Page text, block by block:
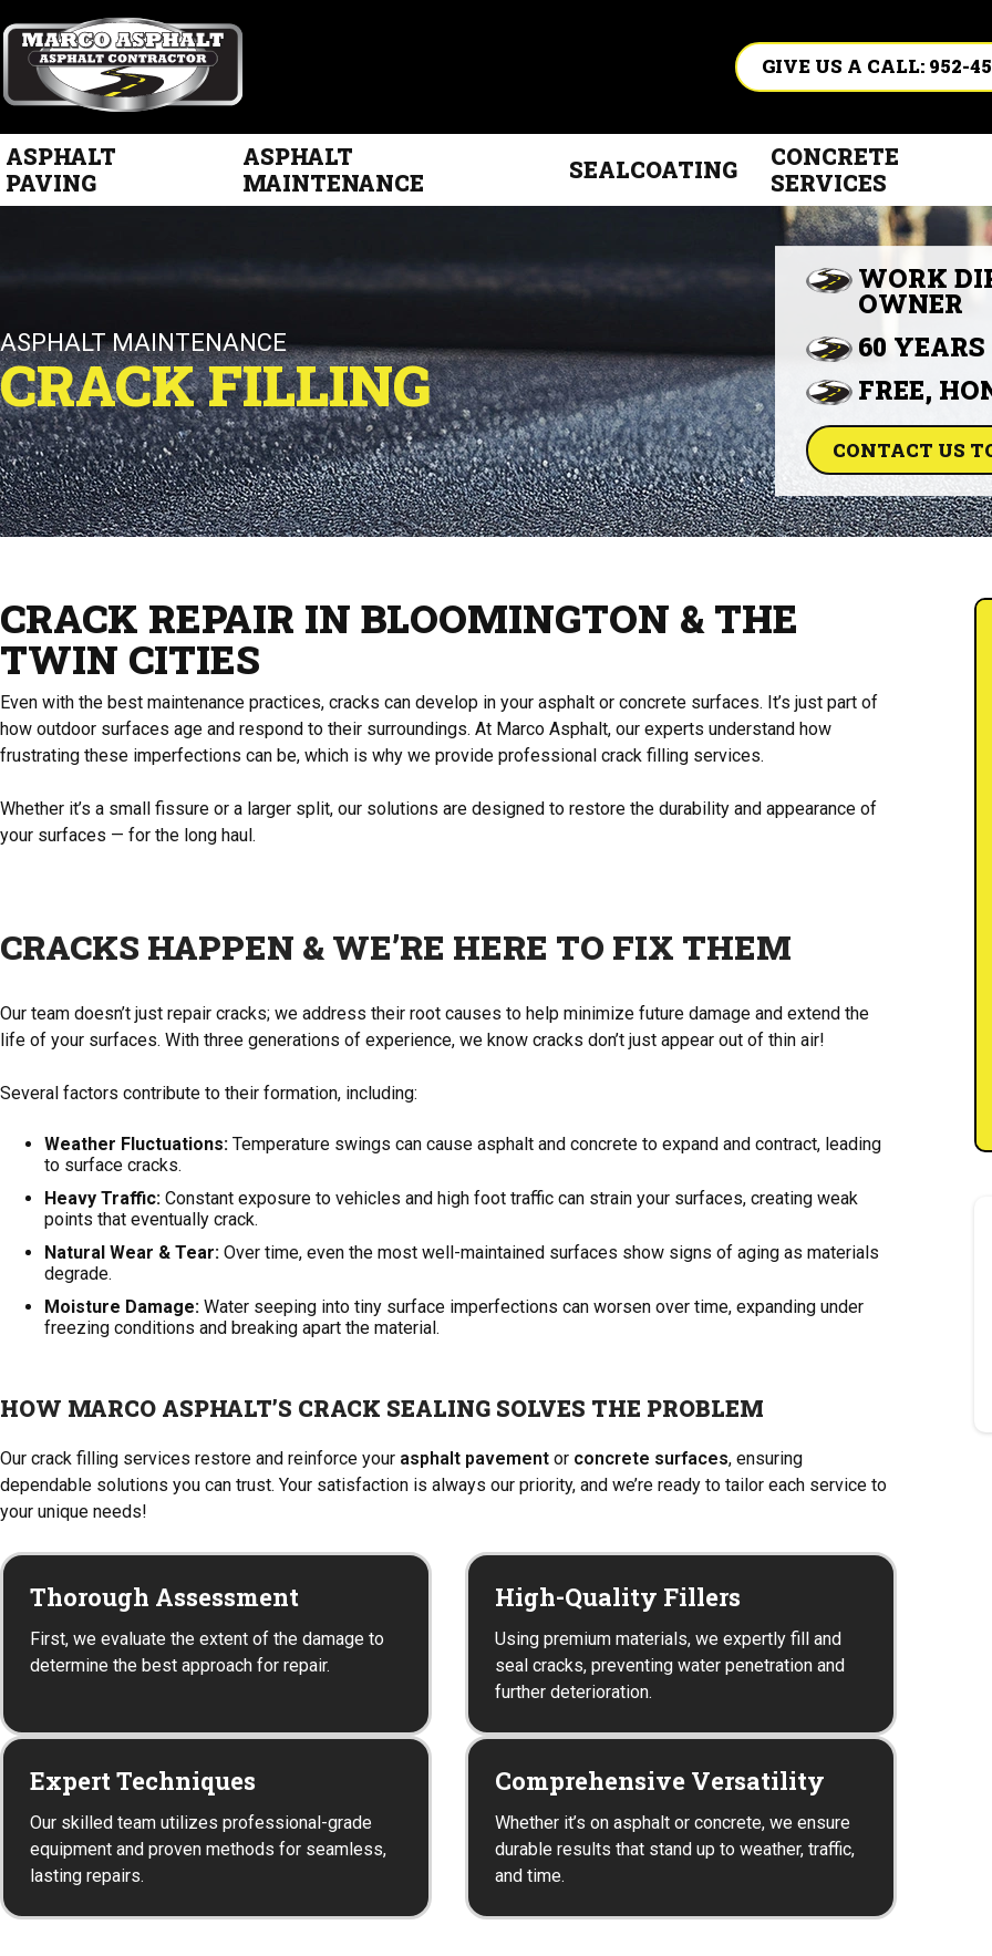
GIVE US A CALL: 952-
ASPHALT
PAVING
ASPHALT
MAINTENANCE
SEALCOATING
CONCRETE
SERVICES
ASPHALT MAINTENANCE
CRACK FILLING
WORK
OWNER
60
FREE,
CONTACT US
CRACK REPAIR IN BLOOMINGTON & THE
TWIN CITIES
Even with the best maintenance practices, cracks can develop in your asphalt or concrete surfaces. It’s just part of
how outdoor surfaces age and respond to their surroundings. At Marco Asphalt, our experts understand how
frustrating these imperfections can be, which is why we provide professional crack filling services.
Whether it’s a small fissure or a larger split, our solutions are designed to restore the durability and appearance of
your surfaces — for the long haul.
CRACKS HAPPEN & WE’RE HERE TO FIX THEM
Our team doesn’t just repair cracks; we address their root causes to help minimize future damage and extend the
life of your surfaces. With three generations of experience, we know cracks don’t just appear out of thin air!
Several factors contribute to their formation, including:
Weather Fluctuations: Temperature swings can cause asphalt and concrete to expand and contract, leading
to surface cracks.
Heavy Traffic: Constant exposure to vehicles and high foot traffic can strain your surfaces, creating weak
points that eventually crack.
Natural Wear & Tear: Over time, even the most well-maintained surfaces show signs of aging as materials
degrade.
Moisture Damage: Water seeping into tiny surface imperfections can worsen over time, expanding under
freezing conditions and breaking apart the material.
HOW MARCO ASPHALT’S CRACK SEALING SOLVES THE PROBLEM
Our crack filling services restore and reinforce your asphalt pavement or concrete surfaces, ensuring
dependable solutions you can trust. Your satisfaction is always our priority, and we’re ready to tailor each service to
your unique needs!
Thorough Assessment
First, we evaluate the extent of the damage to
determine the best approach for repair.
High-Quality Fillers
Using premium materials, we expertly fill and
seal cracks, preventing water penetration and
further deterioration.
Expert Techniques
Our skilled team utilizes professional-grade
equipment and proven methods for seamless,
lasting repairs.
Comprehensive Versatility
Whether it’s on asphalt or concrete, we ensure
durable results that stand up to weather, traffic,
and time.